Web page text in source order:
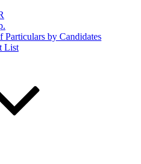
Particulars by Candidates
List